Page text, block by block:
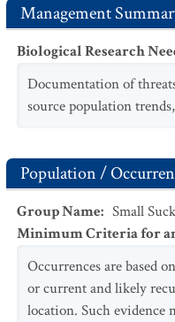
Management
Biological Research
Documentation of
source population
Population /
Group Name: Small
Minimum Criteria for
Occurrences are based
or current and likely
location. Such